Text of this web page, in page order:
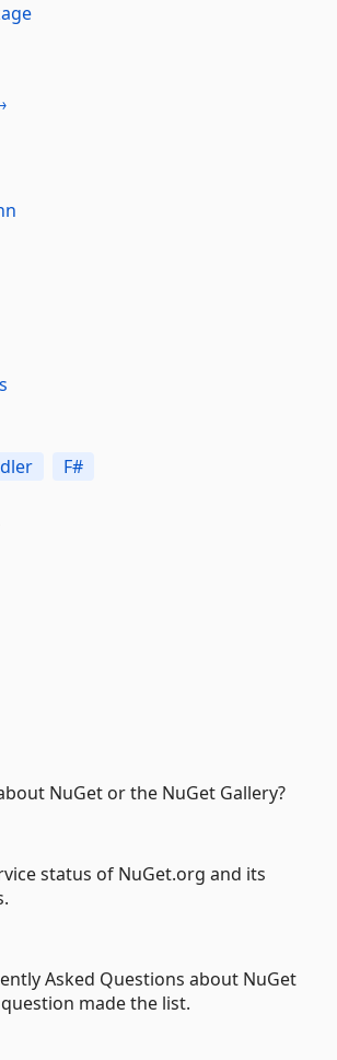
F#
NuGet or the NuGet Gallery?
status of NuGet.org and its
Asked Questions about NuGet
made the list.